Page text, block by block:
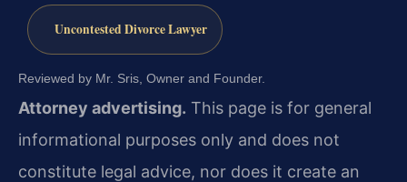
Uncontested Divorce Lawyer
Reviewed by Mr. Sris, Owner and Founder.
Attorney advertising. This page is for general
informational purposes only and does not
constitute legal advice, nor does it create an